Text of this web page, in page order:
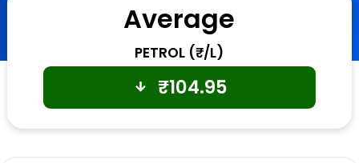
Average
PETROL (₹/L)
₹104.95